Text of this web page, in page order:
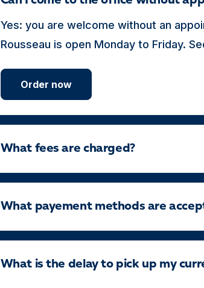
Yes: you are welcome without an
Rousseau is open Monday to Friday.
Order now
What fees are charged?
What payement methods are
What is the delay to pick up my